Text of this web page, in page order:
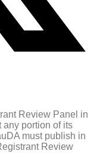
Review Panel in
any portion of its
must publish in
Review